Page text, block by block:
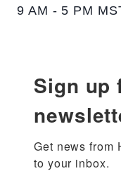
9 AM - 5 PM
Sign up
Get news from
to your inbox.